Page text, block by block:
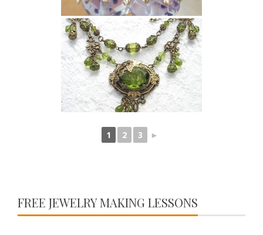
1 2 3 ►
FREE JEWELRY MAKING LESSONS